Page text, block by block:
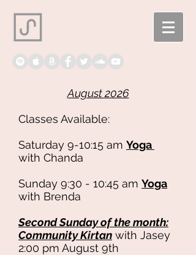
August 2026
Classes Available:
Saturday 9-10:15 am Yoga
with Chanda
Sunday 9:30 - 10:45 am Yoga
with Brenda
​SecondSunday of the month:
Community Kirtan with Jasey
2:00 pm August 9th